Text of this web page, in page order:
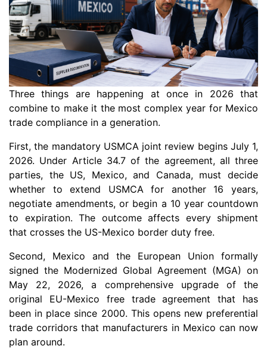
Three things are happening at once in 2026 that
combine to make it the most complex year for Mexico
trade compliance in a generation.
First, the mandatory USMCA joint review begins July 1,
2026. Under Article 34.7 of the agreement, all three
parties, the US, Mexico, and Canada, must decide
whether to extend USMCA for another 16 years,
negotiate amendments, or begin a 10 year countdown
to expiration. The outcome affects every shipment
that crosses the US-Mexico border duty free.
Second, Mexico and the European Union formally
signed the Modernized Global Agreement (MGA) on
May 22, 2026, a comprehensive upgrade of the
original EU-Mexico free trade agreement that has
been in place since 2000. This opens new preferential
trade corridors that manufacturers in Mexico can now
plan around.